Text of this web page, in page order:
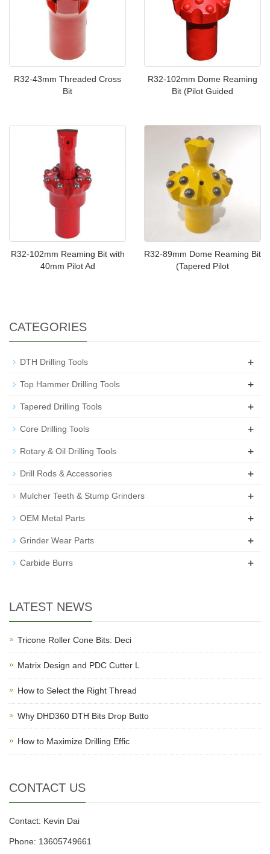
R32-43mm Threaded Cross
Bit
R32-102mm Dome Reaming
Bit (Pilot Guided
R32-102mm Reaming Bit with
40mm Pilot Ad
R32-89mm Dome Reaming Bit
(Tapered Pilot
CATEGORIES
DTH Drilling Tools +
Top Hammer Drilling Tools +
Tapered Drilling Tools +
Core Drilling Tools +
Rotary & Oil Drilling Tools +
Drill Rods & Accessories +
Mulcher Teeth & Stump Grinders +
OEM Metal Parts +
Grinder Wear Parts +
Carbide Burrs +
LATEST NEWS
Tricone Roller Cone Bits: Deci
Matrix Design and PDC Cutter L
How to Select the Right Thread
Why DHD360 DTH Bits Drop Butto
How to Maximize Drilling Effic
CONTACT US
Contact: Kevin Dai
Phone: 13605749661